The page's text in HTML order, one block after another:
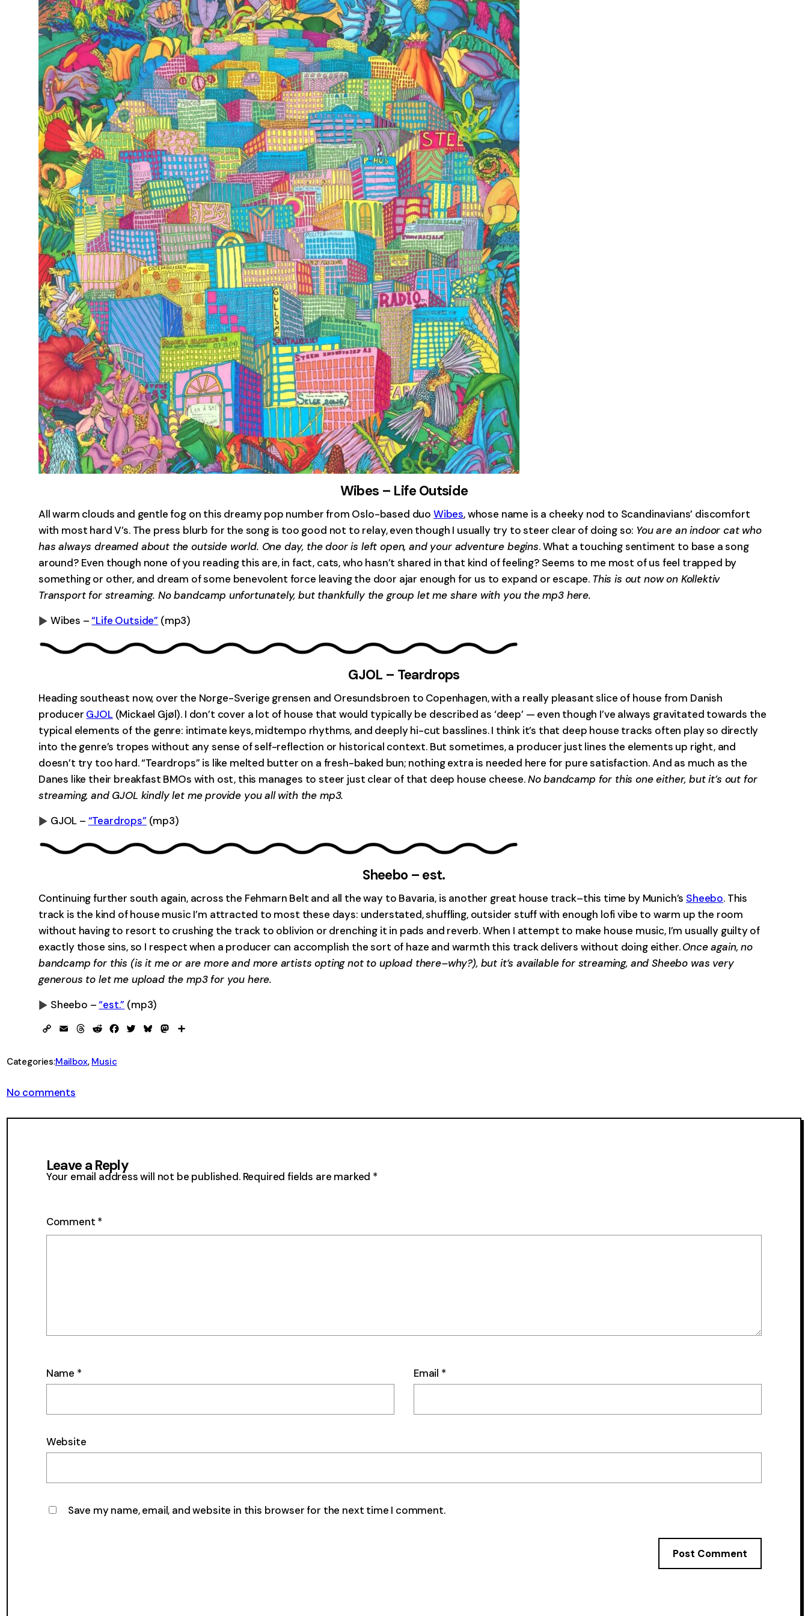
Wibes – Life Outside
All warm clouds and gentle fog on this dreamy pop number from Oslo-based duo Wibes, whose name is a cheeky nod to Scandinavians’ discomfort
with most hard V’s. The press blurb for the song is too good not to relay, even though I usually try to steer clear of doing so: You are an indoor cat who
has always dreamed about the outside world. One day, the door is left open, and your adventure begins. What a touching sentiment to base a song
around? Even though none of you reading this are, in fact, cats, who hasn’t shared in that kind of feeling? Seems to me most of us feel trapped by
something or other, and dream of some benevolent force leaving the door ajar enough for us to expand or escape. This is out now on Kollektiv
Transport for streaming. No bandcamp unfortunately, but thankfully the group let me share with you the mp3 here.
Wibes –“Life Outside” (mp3)
GJOL – Teardrops
Heading southeast now, over the Norge-Sverige grensen and Oresundsbroen to Copenhagen, with a really pleasant slice of house from Danish
producer GJOL(Mickael Gjøl). I don’t cover a lot of house that would typically be described as ‘deep’ — even though I’ve always gravitated towards the
typical elements of the genre: intimate keys, midtempo rhythms, and deeply hi-cut basslines. I think it’s that deep house tracks often play so directly
into the genre’s tropes without any sense of self-reflection or historical context. But sometimes, a producer just lines the elements up right, and
doesn’t try too hard. “Teardrops” is like melted butter on a fresh-baked bun; nothing extra is needed here for pure satisfaction. And as much as the
Danes like their breakfast BMOs with ost, this manages to steer just clear of that deep house cheese.No bandcamp for this one either, but it’s out for
streaming, and GJOL kindly let me provide you all with the mp3.
GJOL – “Teardrops” (mp3)
Sheebo – est.
Continuing further south again, across the Fehmarn Belt and all the way to Bavaria, is another great house track–this time by Munich’s Sheebo. This
track is the kind of house music I’m attracted to most these days: understated, shuffling, outsider stuff with enough lofi vibe to warm up the room
without having to resort to crushing the track to oblivion or drenching it in pads and reverb. When I attempt to make house music, I’m usually guilty of
exactly those sins, so I respect when a producer can accomplish the sort of haze and warmth this track delivers without doing either.Once again, no
bandcamp for this (is it me or are more and more artists opting not to upload there–why?), but it’s available for streaming, and Sheebo was very
generous to let me upload the mp3 for you here.
Sheebo –“est.” (mp3)
0:00
CopyEmailThreadsRedditFacebook
TwitterBlueskyMastodon
Categories:Mailbox, Music
No commentson
the
Leave a Reply
Your email address will not be published. Required fields are marked *
Comment *
Name * Email *
Website
Save my name, email, and website in this browser for the next time I comment.